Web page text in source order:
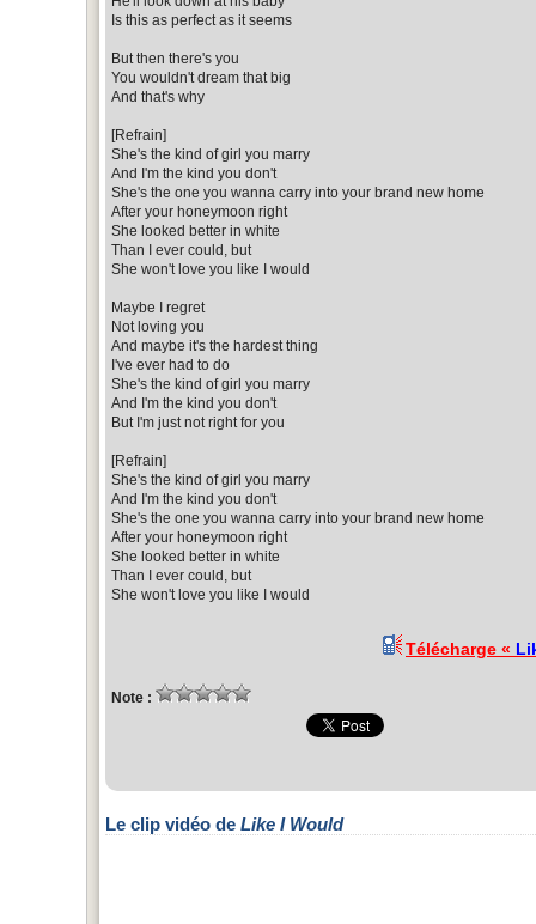
Is this as perfect as it seems
But then there's you
You wouldn't dream that big
And that's why
[Refrain]
She's the kind of girl you marry
And I'm the kind you don't
She's the one you wanna carry into your brand new home
After your honeymoon right
She looked better in white
Than I ever could, but
She won't love you like I would
Maybe I regret
Not loving you
And maybe it's the hardest thing
I've ever had to do
She's the kind of girl you marry
And I'm the kind you don't
But I'm just not right for you
[Refrain]
She's the kind of girl you marry
And I'm the kind you don't
She's the one you wanna carry into your brand new home
After your honeymoon right
She looked better in white
Than I ever could, but
She won't love you like I would
Télécharge «
Note :
Le clip vidéo de Like I Would